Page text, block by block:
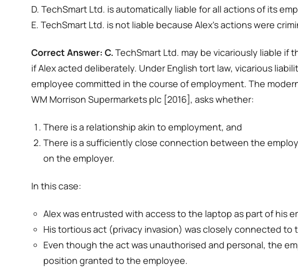
D. TechSmart Ltd. is automatically liable for all actions of its
E. TechSmart Ltd. is not liable because Alex’s actions were
Correct Answer: C. TechSmart Ltd. may be vicariously liable if
if Alex acted deliberately. Under English tort law, vicarious
employee committed in the course of employment. The
WM Morrison Supermarkets plc [2016], asks whether:
There is a relationship akin to employment, and
There is a sufficiently close connection between the
on the employer.
In this case:
Alex was entrusted with access to the laptop as part of his
His tortious act (privacy invasion) was closely connected
Even though the act was unauthorised and personal, the
position granted to the employee.